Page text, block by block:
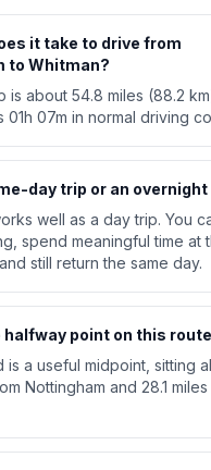
it take to drive from
to Whitman?
is about 54.8 miles (88.2
01h 07m in normal driving
day trip or an
well as a day trip. You
spend meaningful time at
still return the same day.
halfway point on this
is a useful midpoint, sitting
Nottingham and 28.1